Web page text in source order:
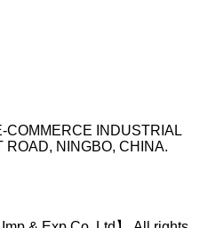
COMMERCE INDUSTRIAL
ROAD, NINGBO, CHINA.